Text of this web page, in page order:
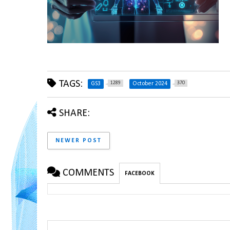
TAGS: GS3 1289 October 2024 370
SHARE:
NEWER POST
COMMENTS FACEBOOK